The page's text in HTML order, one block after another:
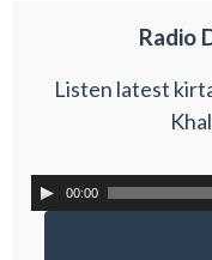
Radio
Listen latest
00:00